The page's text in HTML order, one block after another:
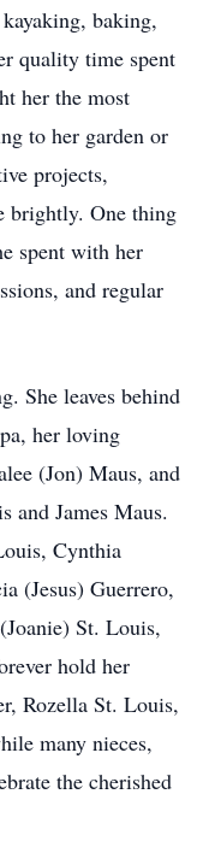
baking,
quality time spent
her the most
to her garden or
projects,
brightly. One thing
spent with her
and regular
She leaves behind
her loving
(Jon) Maus, and
and James Maus.
Cynthia
(Jesus) Guerrero,
St. Louis,
hold her
Rozella St. Louis,
many nieces,
the cherished